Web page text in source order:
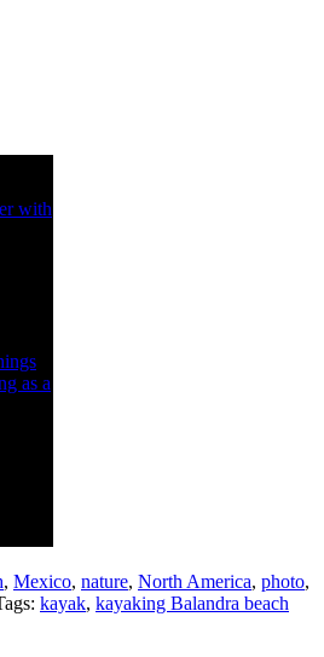
with
as a
, Mexico, nature, North America, photo,
kayak, kayaking Balandra beach